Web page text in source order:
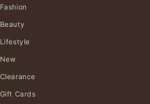
Fashion
Beauty
Lifestyle
New
Clearance
Gift Cards